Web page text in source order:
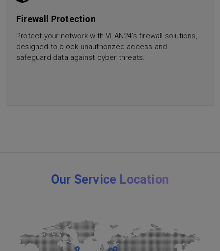
Firewall Protection
Protect your network with VLAN24’s firewall solutions,
designed to block unauthorized access and
safeguard data against cyber threats.
Our Service Location